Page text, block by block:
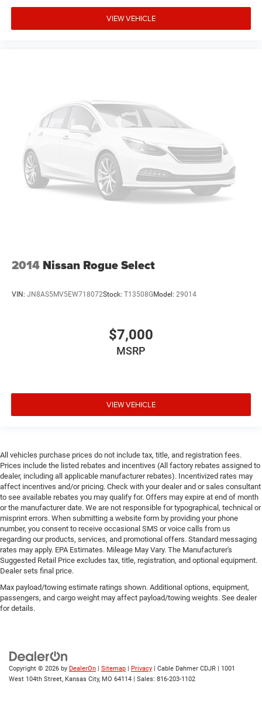
VIEW VEHICLE
2014 Nissan Rogue Select
VIN: JN8AS5MV5EW718072Stock: T13508GModel: 29014
$7,000
MSRP
VIEW VEHICLE
All vehicles purchase prices do not include tax, title, and registration fees.
Prices include the listed rebates and incentives (All factory rebates assigned to
dealer, including all applicable manufacturer rebates). Incentivized rates may
affect incentives and/or pricing. Check with your dealer and or sales consultant
to see available rebates you may qualify for. Offers may expire at end of month
or the manufacturer date. We are not responsible for typographical, technical or
misprint errors. When submitting a website form by providing your phone
number, you consent to receive occasional SMS or voice calls from us
regarding our products, services, and promotional offers. Standard messaging
rates may apply. EPA Estimates. Mileage May Vary. The Manufacturer's
Suggested Retail Price excludes tax, title, registration, and optional equipment.
Dealer sets final price.
Max payload/towing estimate ratings shown. Additional options, equipment,
passengers, and cargo weight may affect payload/towing weights. See dealer
for details.
Copyright © 2026 by DealerOn Sitemap Privacy | Cable Dahmer CDJR
1001
West 104th Street, Kansas City, MO 64114 | Sales: 816-203-1102